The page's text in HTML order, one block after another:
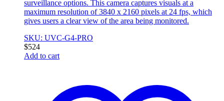
surveillance options. This camera captures visuals at a
maximum resolution of 3840 x 2160 pixels at 24 fps, which
gives users a clear view of the area being monitored.
SKU: UVC-G4-PRO
$524
Add to cart